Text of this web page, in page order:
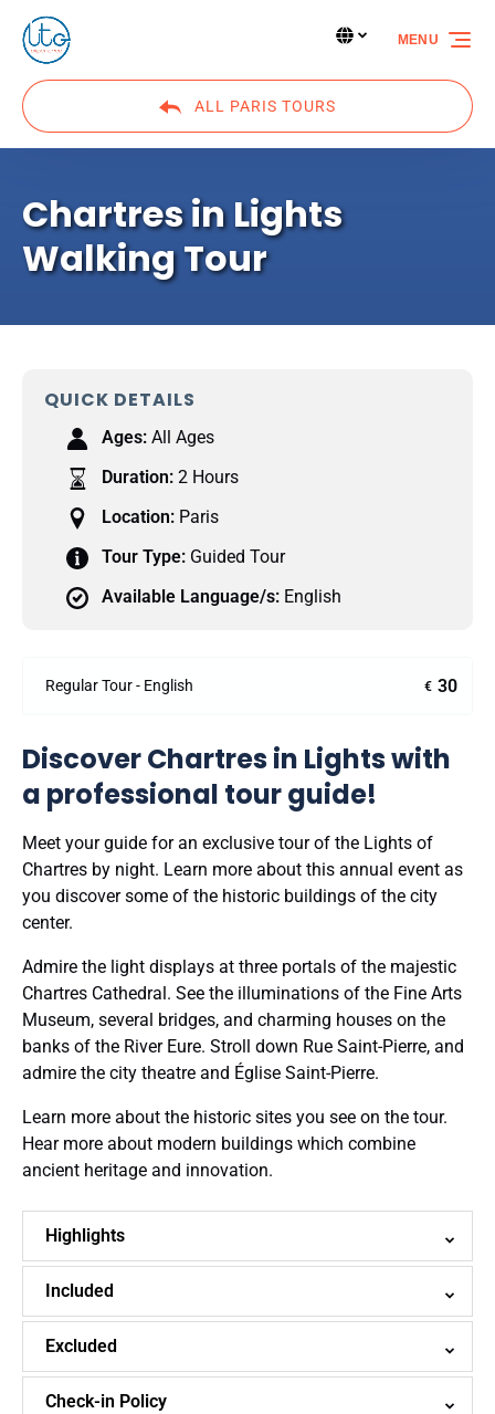
Skip to primary navigation
Skip to content
Skip to footer
Select
Select Language▼
ALL PARIS TOURS
MENU
Chartres in Lights
Walking Tour
QUICK DETAILS
Ages: All Ages
Duration: 2 Hours
Location: Paris
Tour Type: Guided Tour
Available Language/s: English
Regular Tour - English € 30
Discover Chartres in Lights with
a professional tour guide!
Meet your guide for an exclusive tour of the Lights of
Chartres by night. Learn more about this annual event as
you discover some of the historic buildings of the city
center.
Admire the light displays at three portals of the majestic
Chartres Cathedral. See the illuminations of the Fine Arts
Museum, several bridges, and charming houses on the
banks of the River Eure. Stroll down Rue Saint-Pierre, and
admire the city theatre and Église Saint-Pierre.
Learn more about the historic sites you see on the tour.
Hear more about modern buildings which combine
ancient heritage and innovation.
Highlights
Included
Excluded
Check-in Policy